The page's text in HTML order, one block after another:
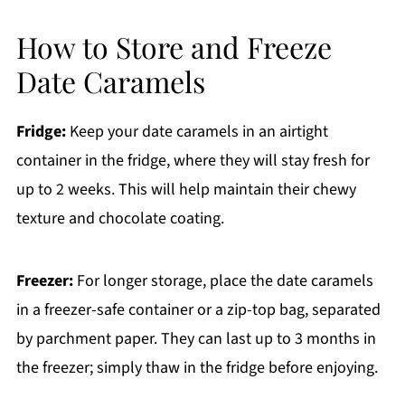
How to Store and Freeze
Date Caramels
Fridge:Keep your date caramels in an airtight
container in the fridge, where they will stay fresh for
up to 2 weeks. This will help maintain their chewy
texture and chocolate coating.
Freezer:For longer storage, place the date caramels
in a freezer-safe container or a zip-top bag, separated
by parchment paper. They can last up to 3 months in
the freezer; simply thaw in the fridge before enjoying.